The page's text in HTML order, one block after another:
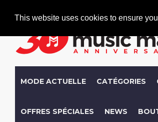
This website uses cookies to ensure
MODE ACTUELLE CATÉGORIES
OFFRES SPÉCIALES NEWS